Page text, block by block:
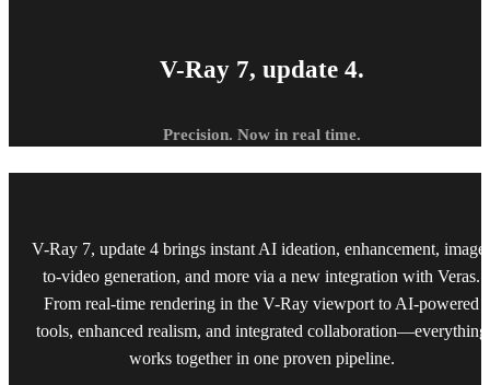
V-Ray 7, update 4.
Precision. Now in real time.
V-Ray 7, update 4 brings instant AI ideation, enhancement, image-
to-video generation, and more via a new integration with Veras.
From real-time rendering in the V-Ray viewport to AI-powered
tools, enhanced realism, and integrated collaboration—everything
works together in one proven pipeline.